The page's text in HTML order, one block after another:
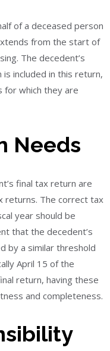
of a deceased person
from the start of
The decedent’s
included in this return,
for which they are
Needs
final tax return are
returns. The correct tax
year should be
that the decedent’s
by a similar threshold
April 15 of the
return, having these
and completeness.